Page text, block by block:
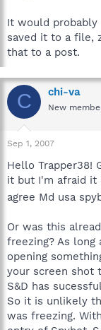
It would
saved it to a file,
that to a post.
C chi-va
New
Sep 1, 2007
Hello Trapper38!
it but I'm afraid it
agree Md usa
Or was this
freezing? As long
opening
your screen shot
S&D has
So it is unlikely
was freezing.